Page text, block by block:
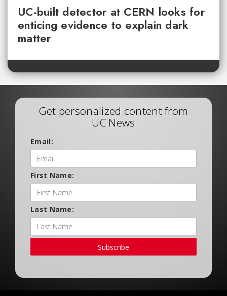
UC-built detector at CERN looks for
enticing evidence to explain dark
matter
Get personalized content from
UC News
Email:
First Name:
Last Name:
Subscribe